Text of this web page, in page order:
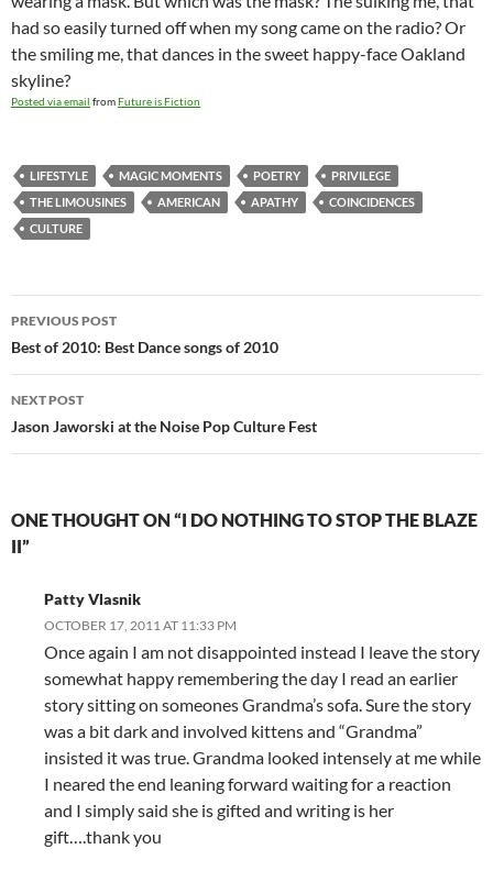
had so easily turned off when my song came on the radio? Or
the smiling me, that dances in the sweet happy-face Oakland
skyline?
Posted via email fromFuture is Fiction
LIFESTYLE MAGIC MOMENTS POETRY
PRIVILEGE
THE LIMOUSINES
AMERICAN APATHY
COINCIDENCES
CULTURE
Post
navigation
PREVIOUS POST
Best of 2010: Best Dance songs of 2010
NEXT POST
Jason Jaworski at the Noise Pop Culture Fest
ONE THOUGHT ON “I DO NOTHING TO STOP THE BLAZE
II”
Patty Vlasnik
OCTOBER 17, 2011 AT 11:33 PM
Once again I am not disappointed instead I leave the story
somewhat happy remembering the day I read an earlier
story sitting on someones Grandma’s sofa. Sure the story
was a bit dark and involved kittens and “Grandma”
insisted it was true. Grandma looked intensely at me while
I neared the end leaning forward waiting for a reaction
and I simply said she is gifted and writing is her
gift….thank you